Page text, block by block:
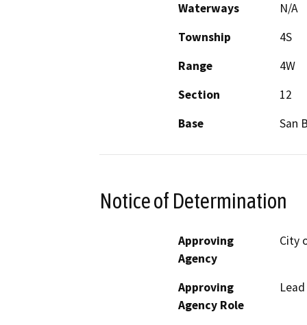
Waterways
N/A
Township
4S
Range
4W
Section
12
Base
San
Notice of Determination
Approving
Agency
City
Approving
Agency Role